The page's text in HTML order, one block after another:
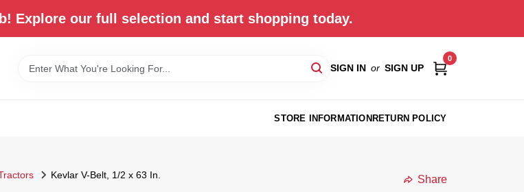
Explore our full selection and start shopping today.
SIGN IN or SIGN UP
0
STORE INFORMATIONRETURN POLICY
Kevlar V-Belt, 1/2 x 63 In. Share